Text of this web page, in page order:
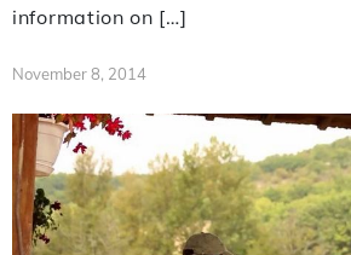
information on […]
November 8, 2014